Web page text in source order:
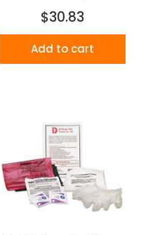
$30.83
Add to cart